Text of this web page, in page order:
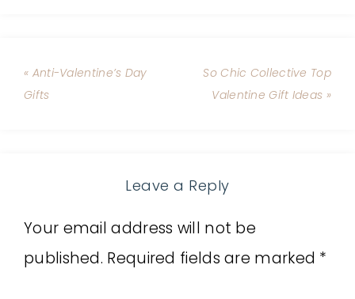
« Anti-Valentine’s Day
Gifts
So Chic Collective Top
Valentine Gift Ideas »
Leave a Reply
Your email address will not be
published. Required fields are marked *